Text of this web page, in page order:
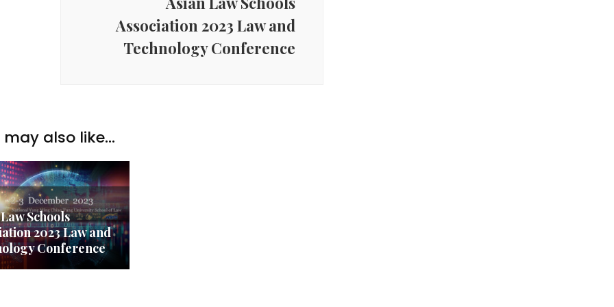
Association 2023 Law and
Technology Conference
may also like...
Schools
2023 Law and
Conference